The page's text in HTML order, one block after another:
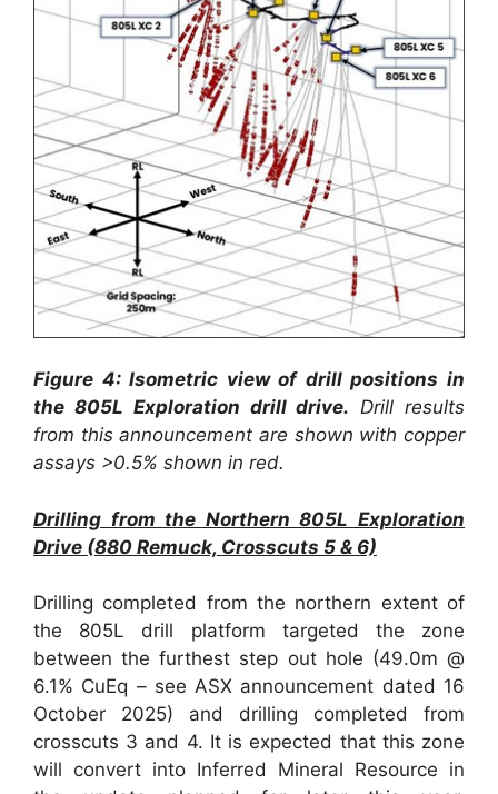
Figure 4: Isometric view of drill positions in
the 805L Exploration drill drive. Drill results
from this announcement are shown with copper
assays >0.5% shown in red.
Drilling from the Northern 805L Exploration
Drive (880 Remuck, Crosscuts 5 & 6)
Drilling completed from the northern extent of
the 805L drill platform targeted the zone
between the furthest step out hole (49.0m @
6.1% CuEq – see ASX announcement dated 16
October 2025) and drilling completed from
crosscuts 3 and 4. It is expected that this zone
will convert into Inferred Mineral Resource in